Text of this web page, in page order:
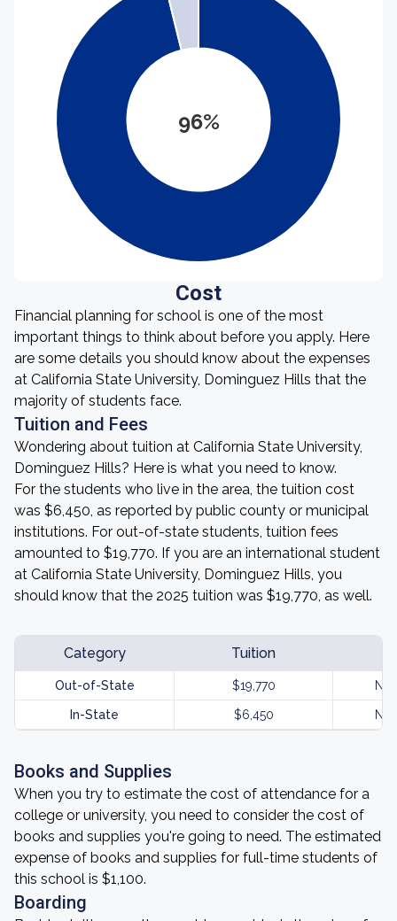
96%
Cost
Financial planning for school is one of the most
important things to think about before you apply. Here
are some details you should know about the expenses
at California State University, Dominguez Hills that the
majority of students face.
Tuition and Fees
Wondering about tuition at California State University,
Dominguez Hills? Here is what you need to know.
For the students who live in the area, the tuition cost
was $6,450, as reported by public county or municipal
institutions. For out-of-state students, tuition fees
amounted to $19,770. If you are an international student
at California State University, Dominguez Hills, you
should know that the 2025 tuition was $19,770, as well.
Category Tuition
Out-of-State $19,770
In-State $6,450
Books and Supplies
When you try to estimate the cost of attendance for a
college or university, you need to consider the cost of
books and supplies you're going to need. The estimated
expense of books and supplies for full-time students of
this school is $1,100.
Boarding